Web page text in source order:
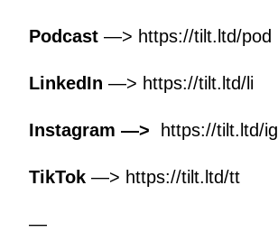
Podcast—> https://tilt.ltd/pod
LinkedIn —> https://tilt.ltd/li
Instagram —> https://tilt.ltd/ig
TikTok—> https://tilt.ltd/tt
—